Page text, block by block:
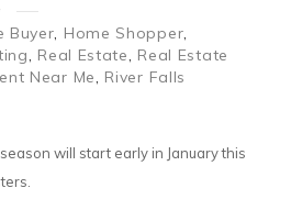
Buyer, Home Shopper,
, Real Estate, Real Estate
Near Me, River Falls
will start early in January this